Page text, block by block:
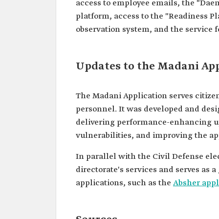
access to employee emails, the
platform, access to the "Readiness
observation system, and the
Updates to the Madani
The Madani Application serves
personnel. It was developed and
delivering performance-enhancing
vulnerabilities, and improving the
In parallel with the Civil Defense
directorate's services and serves as
applications, such as the Absher